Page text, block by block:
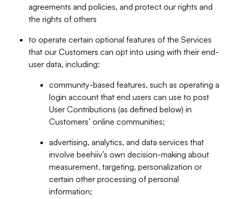
agreements and policies, and protect our rights and
the rights of others
to operate certain optional features of the Services
that our Customers can opt into using with their end-
user data, including:
community-based features, such as operating a
login account that end users can use to post
User Contributions (as defined below) in
Customers’ online communities;
advertising, analytics, and data services that
involve beehiiv’s own decision-making about
measurement, targeting, personalization or
certain other processing of personal
information;